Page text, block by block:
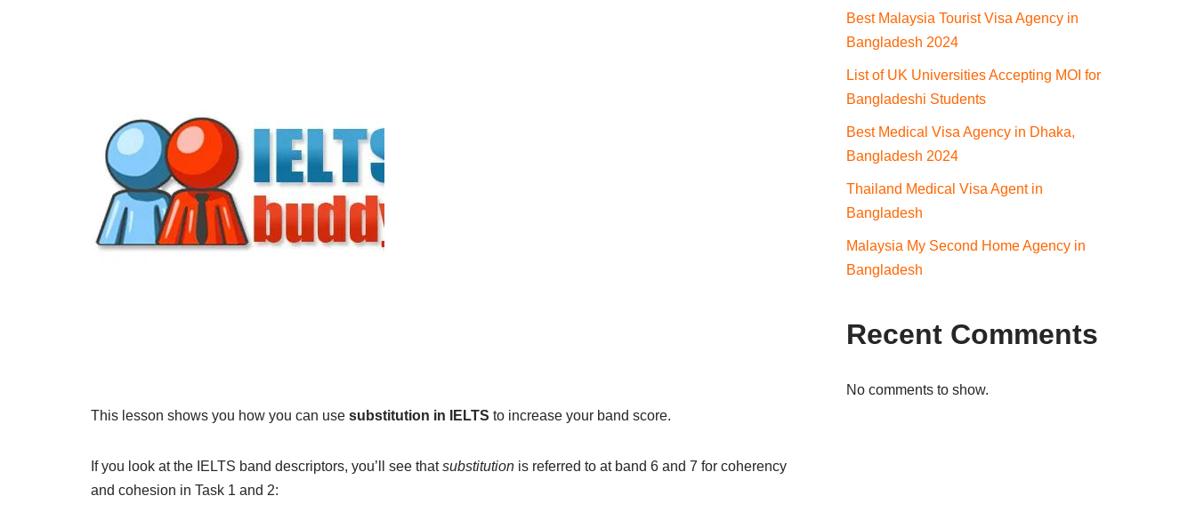
This lesson shows you how you can use substitution in IELTS to increase your band score.
If you look at the IELTS band descriptors, you’ll see thatsubstitution is referred to at band 6 and 7 for coherency
and cohesion in Task 1 and 2:
Best Malaysia Tourist Visa Agency in
Bangladesh 2024
List of UK Universities Accepting MOI for
Bangladeshi Students
Best Medical Visa Agency in Dhaka,
Bangladesh 2024
Thailand Medical Visa Agent in
Bangladesh
Malaysia My Second Home Agency in
Bangladesh
Recent Comments
No comments to show.